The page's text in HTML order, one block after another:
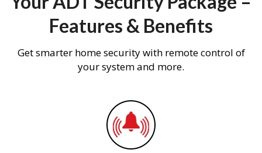
Features & Benefits
Get smarter home security with remote control of
your system and more.